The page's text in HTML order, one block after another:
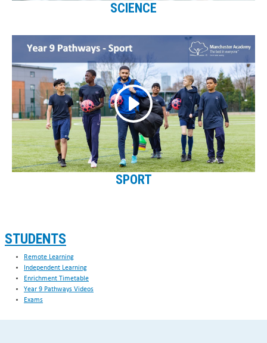
STUDENTS
Remote Learning
Independent Learning
Enrichment Timetable
Year 9 Pathways Videos
Exams
SCIENCE
SPORT